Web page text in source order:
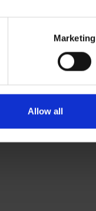
Marketing
Allow all